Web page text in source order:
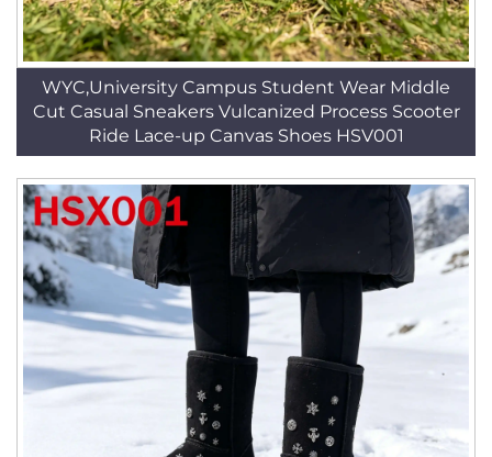
WYC,University Campus Student Wear Middle
Cut Casual Sneakers Vulcanized Process Scooter
Ride Lace-up Canvas Shoes HSV001